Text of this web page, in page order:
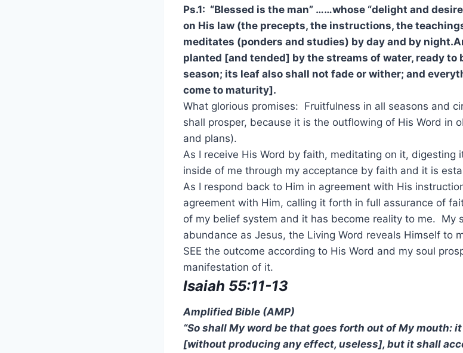
Ps.1: “Blessed is the man” ……whose “delight and
on His law (the precepts, the instructions, the
meditates (ponders and studies) by day and by
planted [and tended] by the streams of water, ready
season; its leaf also shall not fade or wither; and
come to maturity].
What glorious promises: Fruitfulness in all seasons and
shall prosper, because it is the outflowing of His Word in
and plans).
As I receive His Word by faith, meditating on it, digesting
inside of me through my acceptance by faith and it is
As I respond back to Him in agreement with His
agreement with Him, calling it forth in full assurance of
of my belief system and it has become reality to me. My
abundance as Jesus, the Living Word reveals Himself to
SEE the outcome according to His Word and my soul
manifestation of it.
Isaiah 55:11-13
Amplified Bible (AMP)
“So shall My word be that goes forth out of My mouth:
[without producing any effect, useless], but it shall